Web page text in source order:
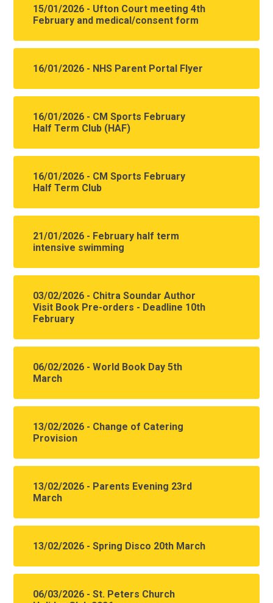
15/01/2026 - Ufton Court meeting 4th
February and medical/consent form
16/01/2026 - NHS Parent Portal Flyer
16/01/2026 - CM Sports February
Half Term Club (HAF)
16/01/2026 - CM Sports February
Half Term Club
21/01/2026 - February half term
intensive swimming
03/02/2026 - Chitra Soundar Author
Visit Book Pre-orders - Deadline 10th
February
06/02/2026 - World Book Day 5th
March
13/02/2026 - Change of Catering
Provision
13/02/2026 - Parents Evening 23rd
March
13/02/2026 - Spring Disco 20th March
06/03/2026 - St. Peters Church